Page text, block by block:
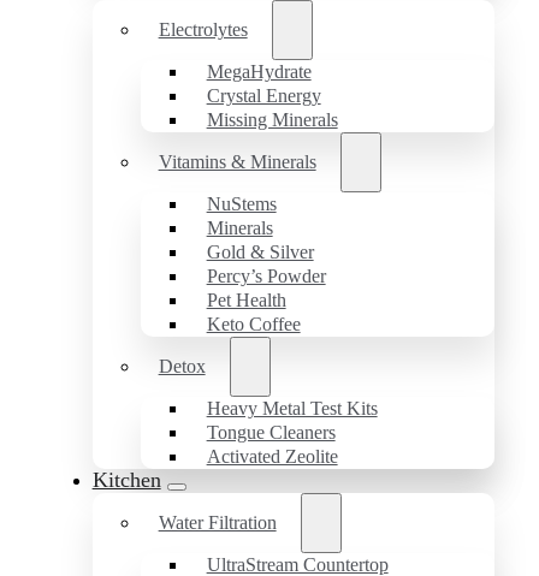
Electrolytes
MegaHydrate
Crystal Energy
Missing Minerals
Vitamins & Minerals
NuStems
Minerals
Gold & Silver
Percy’s Powder
Pet Health
Keto Coffee
Detox
Heavy Metal Test Kits
Tongue Cleaners
Activated Zeolite
Kitchen
Water Filtration
UltraStream Countertop